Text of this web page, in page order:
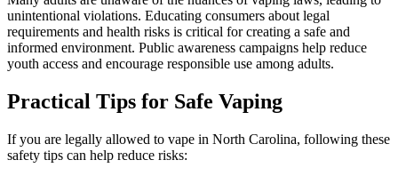
unintentional violations. Educating consumers about legal
requirements and health risks is critical for creating a safe and
informed environment. Public awareness campaigns help reduce
youth access and encourage responsible use among adults.
Practical Tips for Safe Vaping
If you are legally allowed to vape in North Carolina, following these
safety tips can help reduce risks: